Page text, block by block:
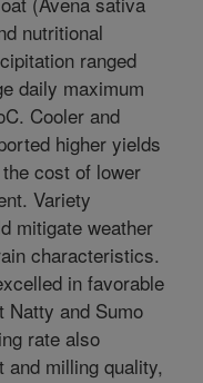
nutritional
ranged
daily maximum
Cooler and
higher yields
cost of lower
Variety
mitigate weather
characteristics.
in favorable
Natty and Sumo
rate also
and milling quality,